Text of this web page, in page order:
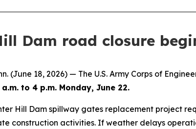
Dam road closure
(June 18, 2026) — The U.S. Army Corps of
a.m. to 4 p.m. Monday, June 22.
Hill Dam spillway gates replacement project
construction activities. If weather delays